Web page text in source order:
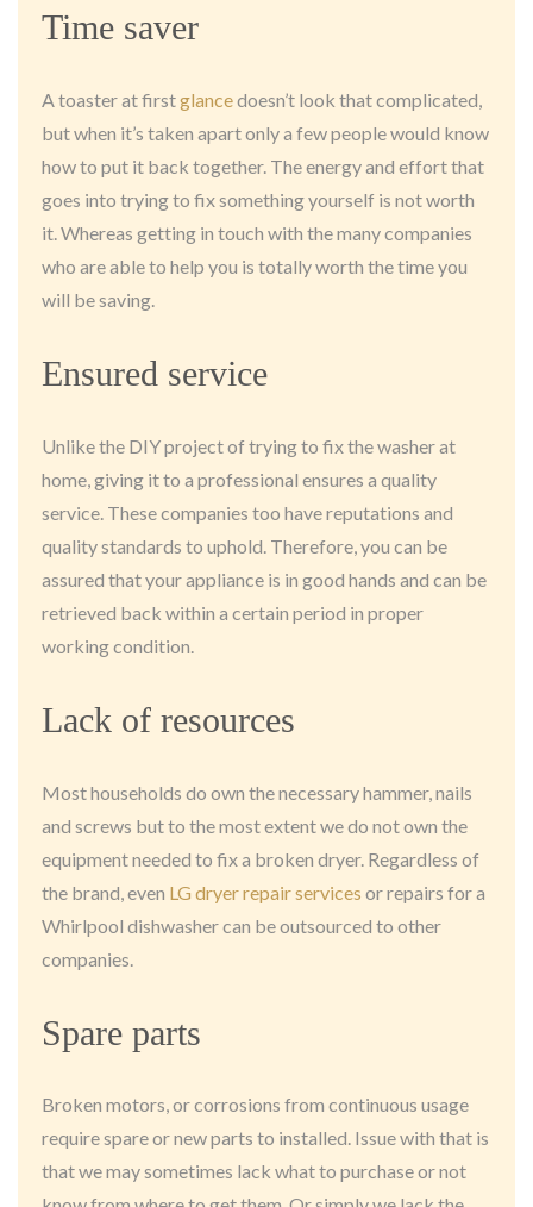
Time saver
A toaster at firstglancedoesn’t look that complicated,
but when it’s taken apart only a few people would know
how to put it back together. The energy and effort that
goes into trying to fix something yourself is not worth
it. Whereas getting in touch with the many companies
who are able to help you is totally worth the time you
will be saving.
Ensured service
Unlike the DIY project of trying to fix the washer at
home, giving it to a professional ensures a quality
service. These companies too have reputations and
quality standards to uphold. Therefore, you can be
assured that your appliance is in good hands and can be
retrieved back within a certain period in proper
working condition.
Lack of resources
Most households do own the necessary hammer, nails
and screws but to the most extent we do not own the
equipment needed to fix a broken dryer. Regardless of
the brand, even LG dryer repair services or repairs for a
Whirlpool dishwasher can be outsourced to other
companies.
Spare parts
Broken motors, or corrosions from continuous usage
require spare or new parts to installed. Issue with that is
that we may sometimes lack what to purchase or not